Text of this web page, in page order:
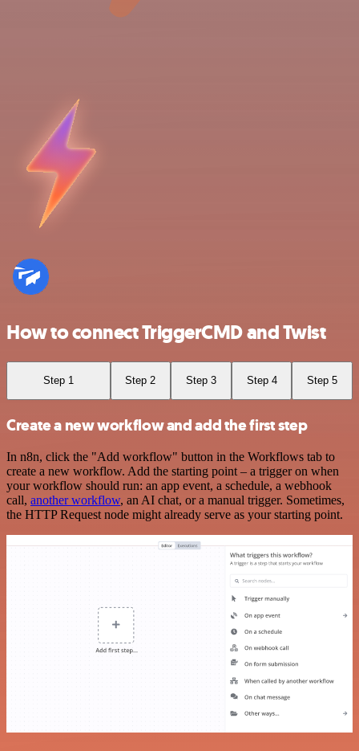
How to connect TriggerCMD and Twist
Step 1 Step 2 Step 3 Step 4 Step 5
Create a new workflow and add the first step
In n8n, click the "Add workflow" button in the Workflows tab to
create a new workflow. Add the starting point – a trigger on when
your workflow should run: an app event, a schedule, a webhook
call, another workflow, an AI chat, or a manual trigger. Sometimes,
the HTTP Request node might already serve as your starting point.